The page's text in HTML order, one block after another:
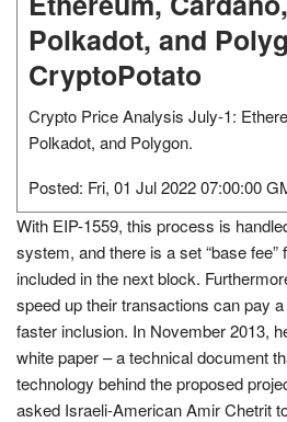
Polkadot, and
CryptoPotato
Crypto Price Analysis July-1:
Polkadot, and Polygon.
Posted: Fri, 01 Jul 2022 07:00:00
With EIP-1559, this process is
system, and there is a set “base
included in the next block.
speed up their transactions can pay
faster inclusion. In November 2013,
white paper – a technical document
technology behind the proposed
asked Israeli-American Amir Chetrit